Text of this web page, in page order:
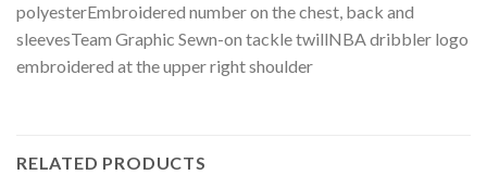
polyesterEmbroidered number on the chest, back and
sleevesTeam Graphic Sewn-on tackle twillNBA dribbler logo
embroidered at the upper right shoulder
RELATED PRODUCTS